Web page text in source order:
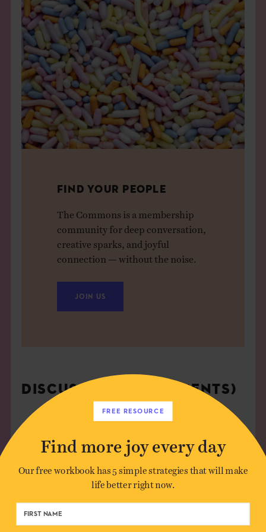
FIND YOUR PEOPLE
The Commons is a membership
community for deep conversation,
creative sparks, and joyful
connection — without the noise.
JOIN US
DISCUSSION (4 COMMENTS)
dali agarwal September 28, 2009
Beautiful piece, well written, easy to assimilate,
of simplicity by taking the most fundamental
Yes, makes all the more sense in an over-designed,
FREE RESOURCE
Find more joy every day
Our free workbook has 5 simple strategies that will make
life better right now.